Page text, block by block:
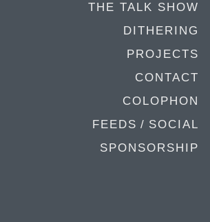
THE TALK SHOW
DITHERING
PROJECTS
CONTACT
COLOPHON
FEEDS / SOCIAL
SPONSORSHIP